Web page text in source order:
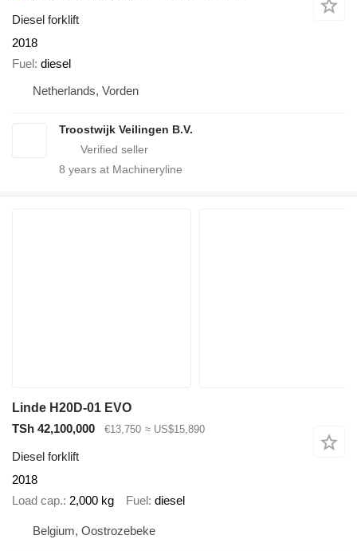
Diesel forklift
2018
Fuel diesel
Netherlands, Vorden
Troostwijk Veilingen B.V.
8 years at Machineryline
Linde H20D-01 EVO
TSh 42,100,000
€13,750 ≈ US$15,890
Diesel forklift
2018
Load cap. 2,000 kg Fuel diesel
Belgium, Oostrozebeke